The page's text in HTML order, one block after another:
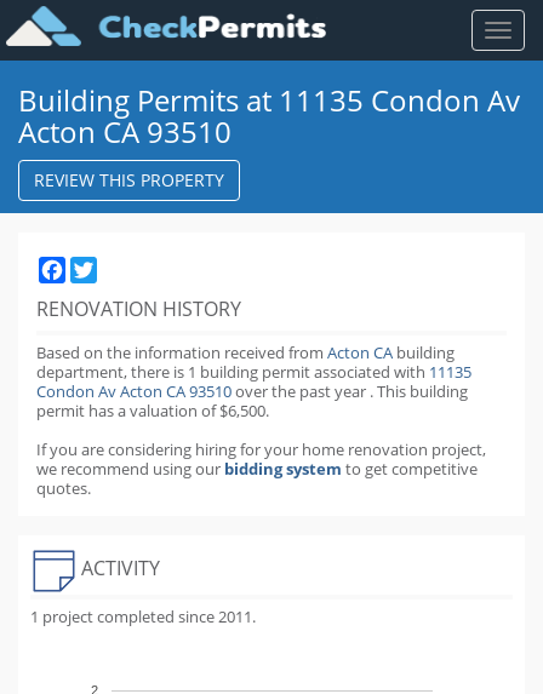
Toggle
Building Permits at 11135 Condon Av
Acton CA 93510
REVIEW THIS PROPERTY
Facebook
RENOVATION HISTORY
Based on the information received from Acton CA building
department,there is 1 building permitassociated with 11135
Condon Av Acton CA 93510over the pastyear .This building
permit has a valuation of $6,500.
If you are considering hiring for your home renovation project,
we recommend using our bidding system to get competitive
quotes.
ACTIVITY
1 project completed since 2011.
2